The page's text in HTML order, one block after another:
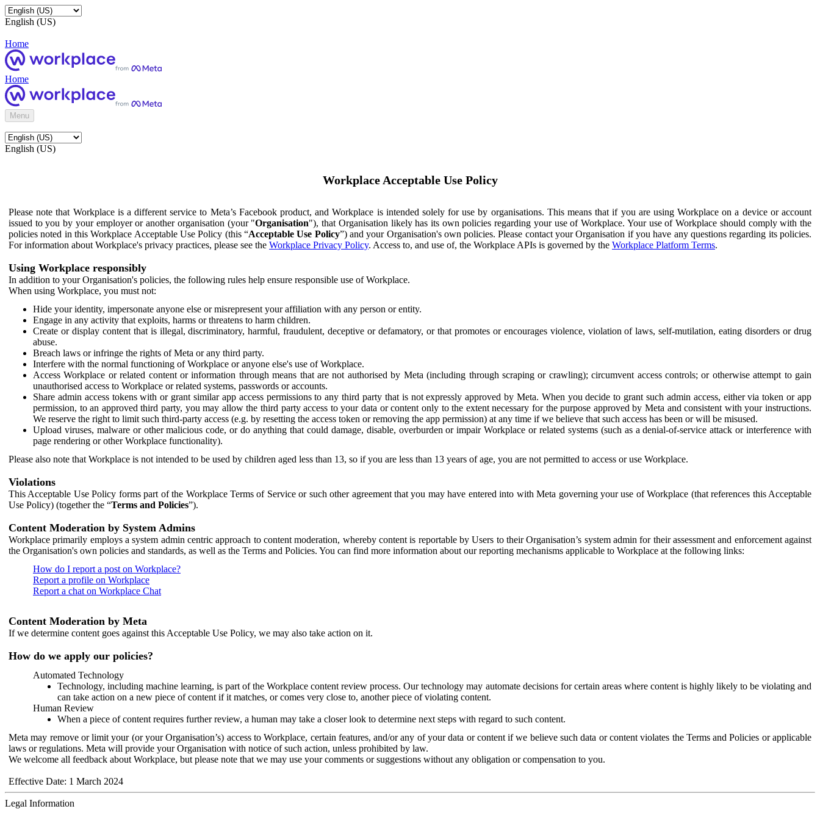
English (US)
Home
Home
Menu
English (US)
Workplace Acceptable Use Policy
Please note that Workplace is a different service to Meta’s Facebook product, and Workplace is intended solely for use by organisations. This means that if you are using Workplace on a device or account
issued to you by your employer or another organisation (your "Organisation"), that Organisation likely has its own policies regarding your use of Workplace. Your use of Workplace should comply with the
policies noted in this Workplace Acceptable Use Policy (this “Acceptable Use Policy”) and your Organisation's own policies. Please contact your Organisation if you have any questions regarding its policies.
For information about Workplace's privacy practices, please see the Workplace Privacy Policy. Access to, and use of, the Workplace APIs is governed by the Workplace Platform Terms.
Using Workplace responsibly
In addition to your Organisation's policies, the following rules help ensure responsible use of Workplace.
When using Workplace, you must not:
Hide your identity, impersonate anyone else or misrepresent your affiliation with any person or entity.
Engage in any activity that exploits, harms or threatens to harm children.
Create or display content that is illegal, discriminatory, harmful, fraudulent, deceptive or defamatory, or that promotes or encourages violence, violation of laws, self-mutilation, eating disorders or drug
abuse.
Breach laws or infringe the rights of Meta or any third party.
Interfere with the normal functioning of Workplace or anyone else's use of Workplace.
Access Workplace or related content or information through means that are not authorised by Meta (including through scraping or crawling); circumvent access controls; or otherwise attempt to gain
unauthorised access to Workplace or related systems, passwords or accounts.
Share admin access tokens with or grant similar app access permissions to any third party that is not expressly approved by Meta. When you decide to grant such admin access, either via token or app
permission, to an approved third party, you may allow the third party access to your data or content only to the extent necessary for the purpose approved by Meta and consistent with your instructions.
We reserve the right to limit such third-party access (e.g. by resetting the access token or removing the app permission) at any time if we believe that such access has been or will be misused.
Upload viruses, malware or other malicious code, or do anything that could damage, disable, overburden or impair Workplace or related systems (such as a denial-of-service attack or interference with
page rendering or other Workplace functionality).
Please also note that Workplace is not intended to be used by children aged less than 13, so if you are less than 13 years of age, you are not permitted to access or use Workplace.
Violations
This Acceptable Use Policy forms part of the Workplace Terms of Service or such other agreement that you may have entered into with Meta governing your use of Workplace (that references this Acceptable
Use Policy) (together the “Terms and Policies”).
Content Moderation by System Admins
Workplace primarily employs a system admin centric approach to content moderation, whereby content is reportable by Users to their Organisation’s system admin for their assessment and enforcement against
the Organisation's own policies and standards, as well as the Terms and Policies. You can find more information about our reporting mechanisms applicable to Workplace at the following links:
How do I report a post on Workplace?
Report a profile on Workplace
Report a chat on Workplace Chat
Content Moderation by Meta
If we determine content goes against this Acceptable Use Policy, we may also take action on it.
How do we apply our policies?
Automated Technology
Technology, including machine learning, is part of the Workplace content review process. Our technology may automate decisions for certain areas where content is highly likely to be violating and
can take action on a new piece of content if it matches, or comes very close to, another piece of violating content.
Human Review
When a piece of content requires further review, a human may take a closer look to determine next steps with regard to such content.
Meta may remove or limit your (or your Organisation’s) access to Workplace, certain features, and/or any of your data or content if we believe such data or content violates the Terms and Policies or applicable
laws or regulations. Meta will provide your Organisation with notice of such action, unless prohibited by law.
We welcome all feedback about Workplace, but please note that we may use your comments or suggestions without any obligation or compensation to you.
Effective Date: 1 March 2024
Legal Information